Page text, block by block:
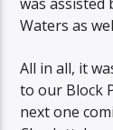
Waters as
All in all, it
to our Block
next one